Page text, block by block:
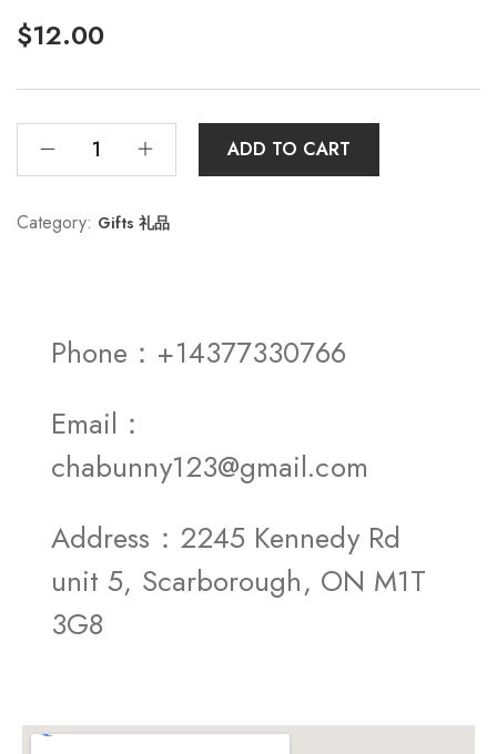
$12.00
ADD TO CART
Category: Gifts 礼品
Phone：+14377330766
Email：
chabunny123@gmail.com
Address：2245 Kennedy Rd
unit 5, Scarborough, ON M1T
3G8